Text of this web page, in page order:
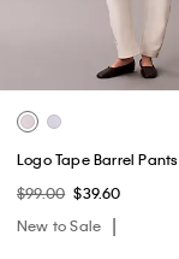
Logo Tape Barrel Pants
$99.00 $39.60
New to Sale